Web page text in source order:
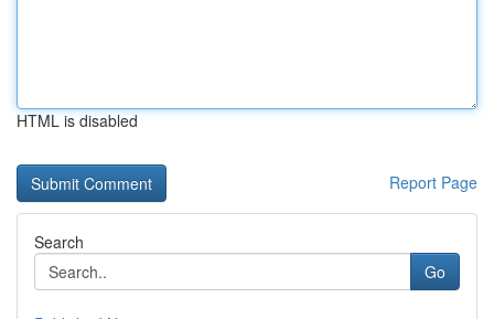
HTML is disabled
Report Page
Search
Go